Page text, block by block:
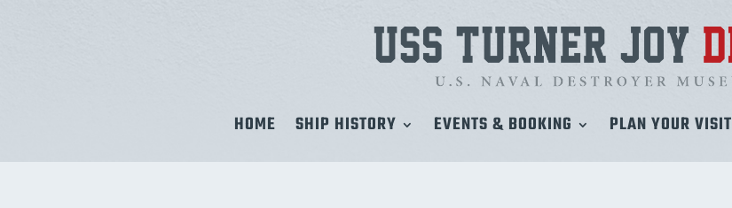
HOME SHIP HISTORY EVENTS & BOOKING PLAN YOUR VISIT